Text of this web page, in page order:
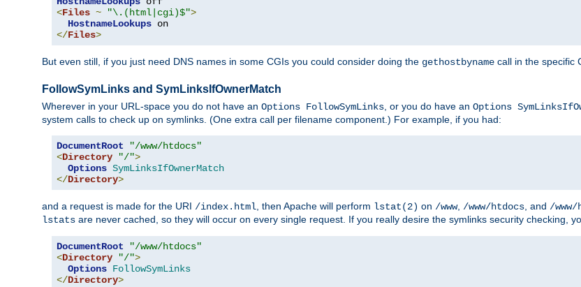
<Files ~ "\.(html|cgi)$">
HostnameLookups
</Files>
But even still, if you just need DNS names in some CGIs you could consider doing the gethostbyname call in the specific
FollowSymLinks and SymLinksIfOwnerMatch
Wherever in your URL-space you do not have an Options FollowSymLinks, or you do have an Options
system calls to check up on symlinks. (One extra call per filename component.) For example, if you had:
DocumentRoot
"/www/htdocs"
<Directory "/">
Options SymLinksIfOwnerMatch
</Directory>
and a request is made for the URI /index.html, then Apache will perform lstat(2) on /www, /www/htdocs, and /
lstats are never cached, so they will occur on every single request. If you really desire the symlinks security checking,
DocumentRoot
"/www/htdocs"
<Directory "/">
Options FollowSymLinks
</Directory>